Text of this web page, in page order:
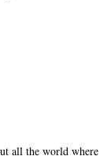
all the world where